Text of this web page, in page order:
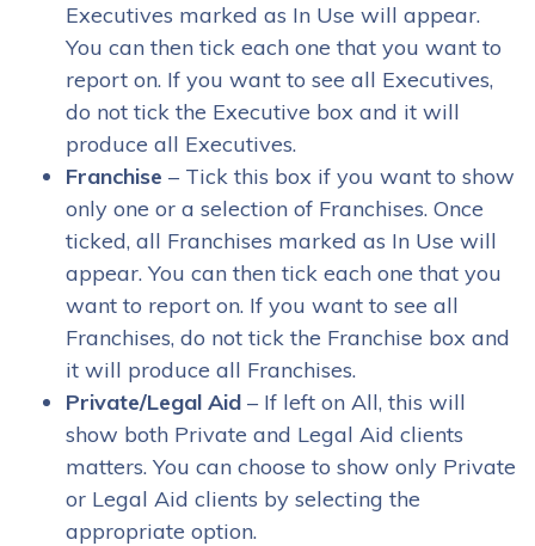
Executives marked as In Use will appear.
You can then tick each one that you want to
report on. If you want to see all Executives,
do not tick the Executive box and it will
produce all Executives.
Franchise – Tick this box if you want to show
only one or a selection of Franchises. Once
ticked, all Franchises marked as In Use will
appear. You can then tick each one that you
want to report on. If you want to see all
Franchises, do not tick the Franchise box and
it will produce all Franchises.
Private/Legal Aid – If left on All, this will
show both Private and Legal Aid clients
matters. You can choose to show only Private
or Legal Aid clients by selecting the
appropriate option.